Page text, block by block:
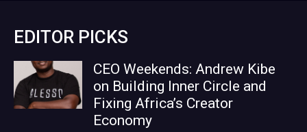
EDITOR PICKS
CEO Weekends: Andrew Kibe
on Building Inner Circle and
Fixing Africa’s Creator
Economy